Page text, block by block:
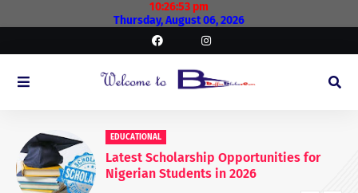
10:26:54 pm
Thursday, August 06, 2026
EDUCATIONAL
Latest Scholarship Opportunities for
Nigerian Students in 2026